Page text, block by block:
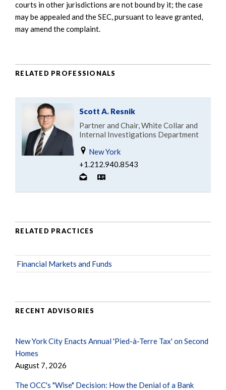
courts in other jurisdictions are not bound by it; the case
may be appealed and the SEC, pursuant to leave granted,
may amend the complaint.
RELATED PROFESSIONALS
Scott A. Resnik
Partner and Chair, White Collar and
Internal Investigations Department
New York
+1.212.940.8543
RELATED PRACTICES
Financial Markets and Funds
RECENT ADVISORIES
New York City Enacts Annual 'Pied-à-Terre Tax' on Second
Homes
August 7, 2026
The OCC's "Wise" Decision: How the Denial of a Bank